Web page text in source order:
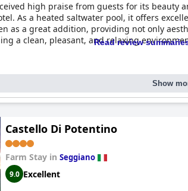
high praise from guests for its beauty
As a heated saltwater pool, it offers
as a great addition, providing not only
a clean, pleasant, and relaxing
Read review
Show
Castello Di Potentino
Farm Stay in Seggiano
9.0 Excellent